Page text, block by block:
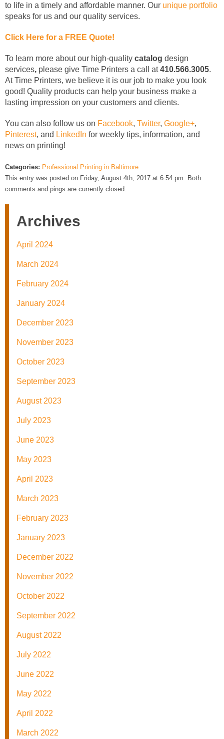
to life in a timely and affordable manner. Our unique portfolio
speaks for us and our quality services.
Click Here for a FREE Quote!
To learn more about our high-quality catalog design
services, please give Time Printers a call at410.566.3005.
At Time Printers, we believe it is our job to make you look
good! Quality products can help your business make a
lasting impression on your customers and clients.
You can also follow us on Facebook, Twitter, Google+,
Pinterest, and LinkedIn for weekly tips, information, and
news on printing!
Categories: Professional Printing in Baltimore
This entry was posted on Friday, August 4th, 2017 at 6:54 pm. Both
comments and pings are currently closed.
Archives
April 2024
March 2024
February 2024
January 2024
December 2023
November 2023
October 2023
September 2023
August 2023
July 2023
June 2023
May 2023
April 2023
March 2023
February 2023
January 2023
December 2022
November 2022
October 2022
September 2022
August 2022
July 2022
June 2022
May 2022
April 2022
March 2022